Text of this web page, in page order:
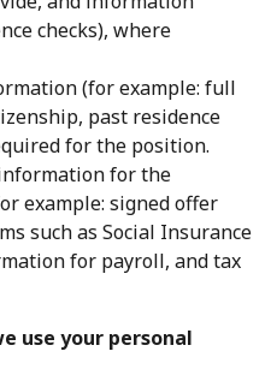
checks), where
(for example: full
past residence
for the position.
for the
example: signed offer
such as Social Insurance
for payroll, and tax
use your personal